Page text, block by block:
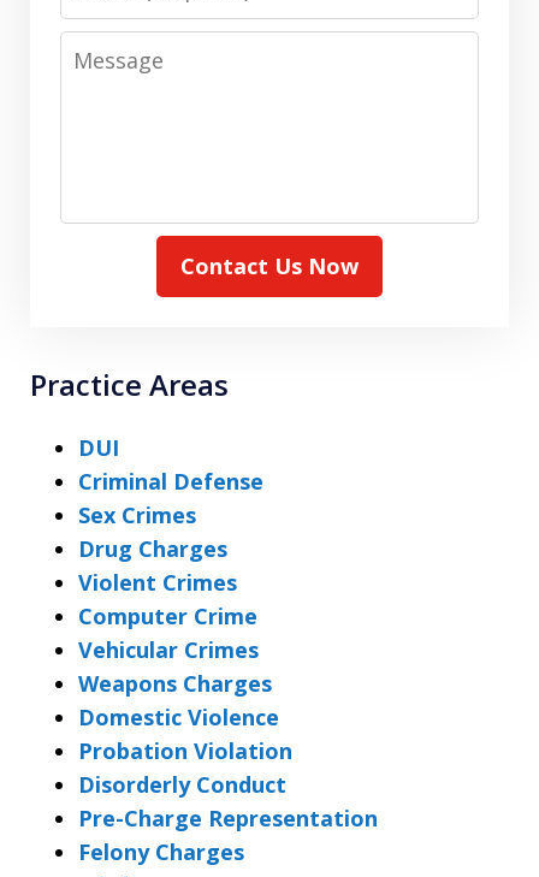
Message
Contact Us Now
Practice Areas
DUI
Criminal Defense
Sex Crimes
Drug Charges
Violent Crimes
Computer Crime
Vehicular Crimes
Weapons Charges
Domestic Violence
Probation Violation
Disorderly Conduct
Pre-Charge Representation
Felony Charges